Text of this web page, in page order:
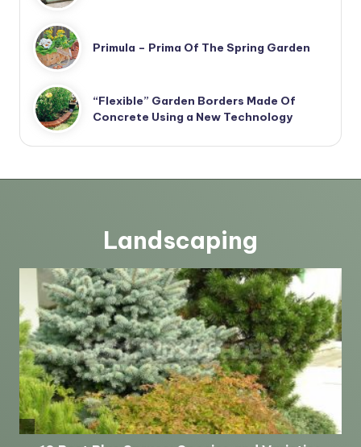
Primula – Prima Of The Spring Garden
“Flexible” Garden Borders Made Of
Concrete Using a New Technology
Landscaping